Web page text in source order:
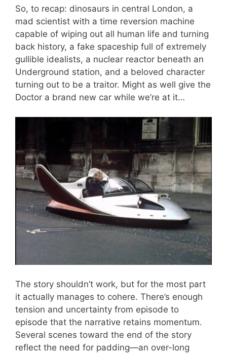
So, to recap: dinosaurs in central London, a
mad scientist with a time reversion machine
capable of wiping out all human life and turning
back history, a fake spaceship full of extremely
gullible idealists, a nuclear reactor beneath an
Underground station, and a beloved character
turning out to be a traitor. Might as well give the
Doctor a brand new car while we’re at it…
The story shouldn’t work, but for the most part
it actually manages to cohere. There’s enough
tension and uncertainty from episode to
episode that the narrative retains momentum.
Several scenes toward the end of the story
reflect the need for padding—an over-long